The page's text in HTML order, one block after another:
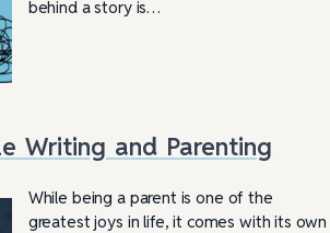
behind a story is…
Writing and Parenting
While being a parent is one of the
greatest joys in life, it comes with its own